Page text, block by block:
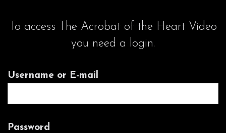
To access The Acrobat of the Heart Video
you need a login.
Username or E-mail
Password